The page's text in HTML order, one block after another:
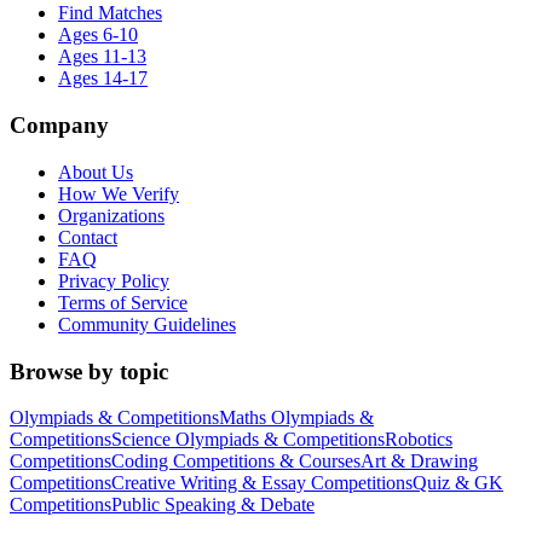
Find Matches
Ages 6-10
Ages 11-13
Ages 14-17
Company
About Us
How We Verify
Organizations
Contact
FAQ
Privacy Policy
Terms of Service
Community Guidelines
Browse by topic
Olympiads & CompetitionsMaths Olympiads &
CompetitionsScience Olympiads & CompetitionsRobotics
CompetitionsCoding Competitions & CoursesArt & Drawing
CompetitionsCreative Writing & Essay CompetitionsQuiz & GK
CompetitionsPublic Speaking & Debate